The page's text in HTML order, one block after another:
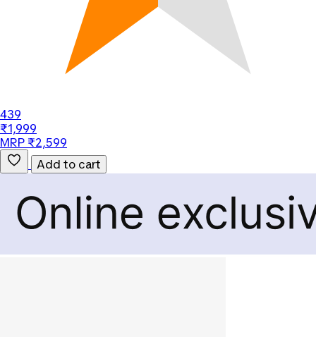
439
₹1,999
MRP ₹2,599
Add to cart